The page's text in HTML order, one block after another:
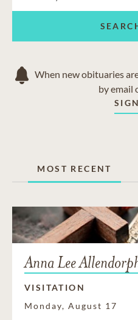
When new obituaries
by email
MOST RECENT
Anna Lee
VISITATION
Monday, August 17